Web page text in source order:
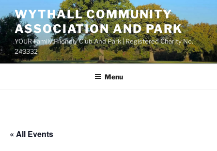
to
content
WYTHALL COMMUNITY
ASSOCIATION AND PARK
YOUR Family Friendly Club And Park | Registered Charity No.
243332
Menu
« All Events